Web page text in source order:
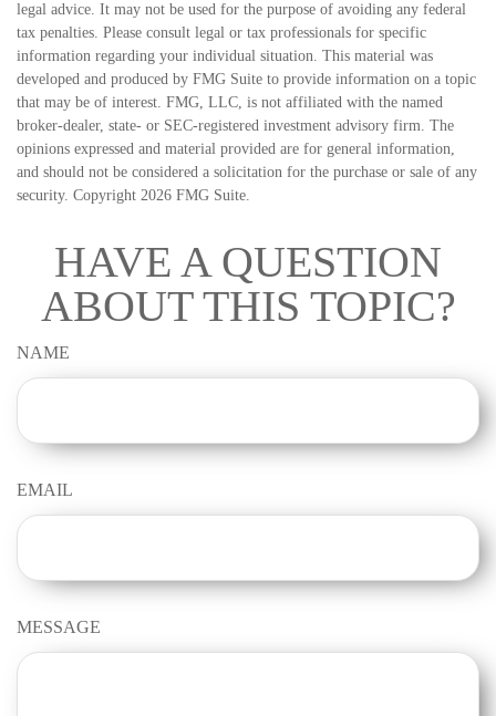
legal advice. It may not be used for the purpose of avoiding any federal
tax penalties. Please consult legal or tax professionals for specific
information regarding your individual situation. This material was
developed and produced by FMG Suite to provide information on a topic
that may be of interest. FMG, LLC, is not affiliated with the named
broker-dealer, state- or SEC-registered investment advisory firm. The
opinions expressed and material provided are for general information,
and should not be considered a solicitation for the purchase or sale of any
security. Copyright 2026 FMG Suite.
HAVE A QUESTION
ABOUT THIS TOPIC?
NAME
EMAIL
MESSAGE